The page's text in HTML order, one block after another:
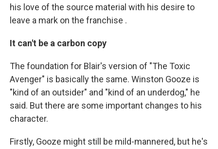
his love of the source material with his desire to
leave a mark on the franchise .
It can't be a carbon copy
The foundation for Blair's version of "The Toxic
Avenger" is basically the same. Winston Gooze is
"kind of an outsider" and "kind of an underdog," he
said. But there are some important changes to his
character.
Firstly, Gooze might still be mild-mannered, but he's